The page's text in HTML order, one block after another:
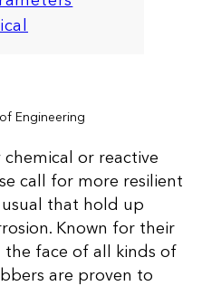
Engineering
or reactive
call for more resilient
that hold up
Known for their
the face of all kinds of
are proven to